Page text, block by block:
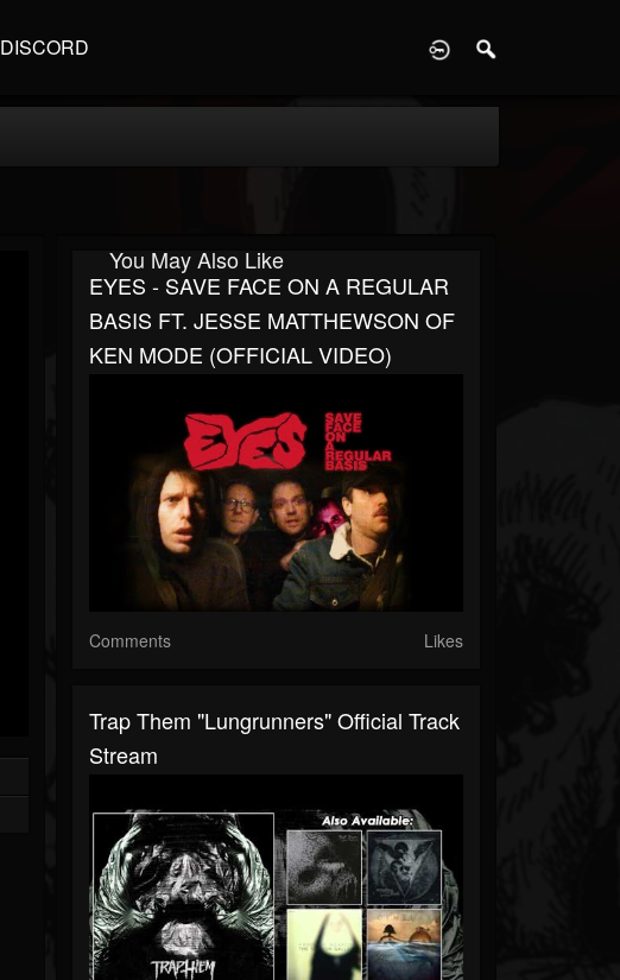
DISCORD
You May Also Like
EYES - SAVE FACE ON A REGULAR
BASIS FT. JESSE MATTHEWSON OF
KEN MODE (OFFICIAL VIDEO)
Comments Likes
Trap Them "Lungrunners" Official Track
Stream